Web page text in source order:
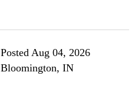
Posted Aug 04, 2026
Bloomington, IN